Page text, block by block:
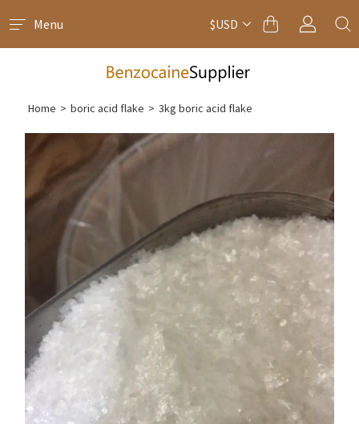
Menu $USD
Home > boric acid flake > 3kg boric acid flake